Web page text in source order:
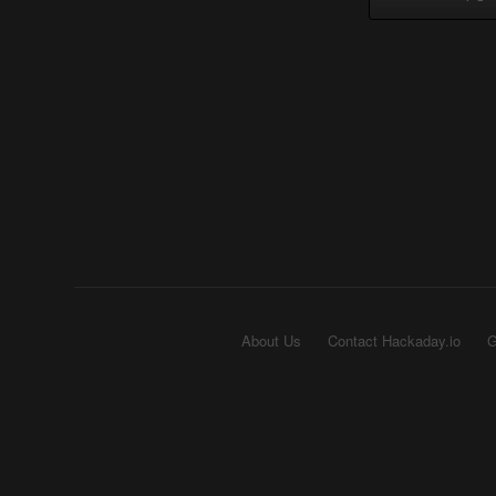
About Us Contact Hackaday.io